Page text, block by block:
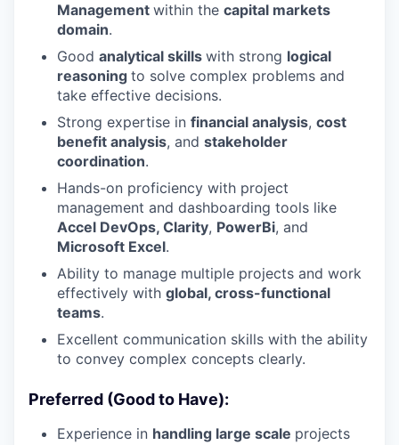
Management within the capital markets
domain.
Good analytical skills with strong logical
reasoning to solve complex problems and
take effective decisions.
Strong expertise in financial analysis, cost
benefit analysis, and stakeholder
coordination.
Hands-on proficiency with project
management and dashboarding tools like
Accel DevOps, Clarity, PowerBi, and
Microsoft Excel.
Ability to manage multiple projects and work
effectively with global, cross-functional
teams.
Excellent communication skills with the ability
to convey complex concepts clearly.
Preferred (Good to Have):
Experience in handling large scale projects